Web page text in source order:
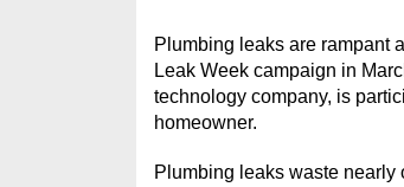
Plumbing leaks are rampant
Leak Week campaign in
technology company, is
homeowner.
Plumbing leaks waste nearly